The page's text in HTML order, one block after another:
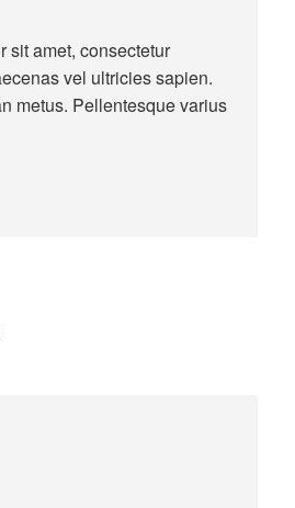
sit amet, consectetur
vel ultricies sapien.
metus. Pellentesque varius